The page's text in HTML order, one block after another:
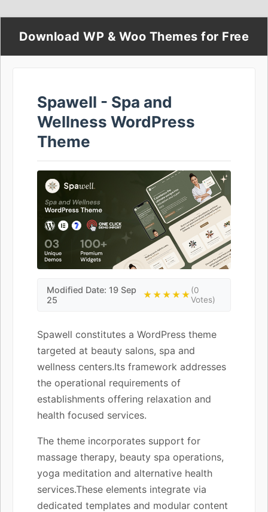
Download WP & Woo Themes for Free
Spawell - Spa and
Wellness WordPress
Theme
Modified Date: 19 Sep
25
★★★★★(0
Votes)
Spawell constitutes a WordPress theme
targeted at beauty salons, spa and
wellness centers.Its framework addresses
the operational requirements of
establishments offering relaxation and
health focused services.
The theme incorporates support for
massage therapy, beauty spa operations,
yoga meditation and alternative health
services.These elements integrate via
dedicated templates and modular content